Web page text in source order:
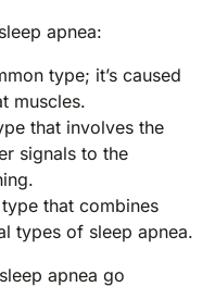
apnea:
type; it’s caused
muscles.
that involves the
signals to the
that combines
types of sleep apnea.
apnea go